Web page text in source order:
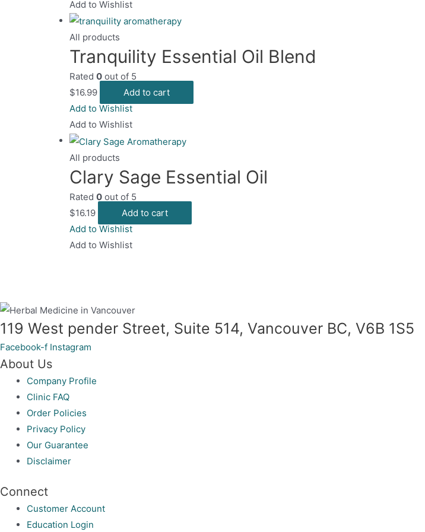
Add to Wishlist
All products
Tranquility Essential Oil Blend
Rated 0 out of 5
$16.99
Add to cart
Add to Wishlist
Add to Wishlist
All products
Clary Sage Essential Oil
Rated 0 out of 5
$16.19
Add to cart
Add to Wishlist
Add to Wishlist
119 West pender Street, Suite 514, Vancouver BC, V6B 1S5
Facebook-f Instagram
About Us
Company Profile
Clinic FAQ
Order Policies
Privacy Policy
Our Guarantee
Disclaimer
Connect
Customer Account
Education Login